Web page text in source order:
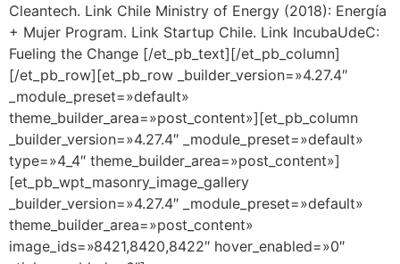
Cleantech. Link Chile Ministry of Energy (2018): Energía
+ Mujer Program. Link Startup Chile. Link IncubaUdeC:
Fueling the Change [/et_pb_text][/et_pb_column]
[/et_pb_row][et_pb_row _builder_version=»4.27.4″
_module_preset=»default»
theme_builder_area=»post_content»][et_pb_column
_builder_version=»4.27.4″ _module_preset=»default»
type=»4_4″ theme_builder_area=»post_content»]
[et_pb_wpt_masonry_image_gallery
_builder_version=»4.27.4″ _module_preset=»default»
theme_builder_area=»post_content»
image_ids=»8421,8420,8422″ hover_enabled=»0″